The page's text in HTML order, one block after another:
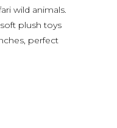
wild animals.
plush toys
perfect